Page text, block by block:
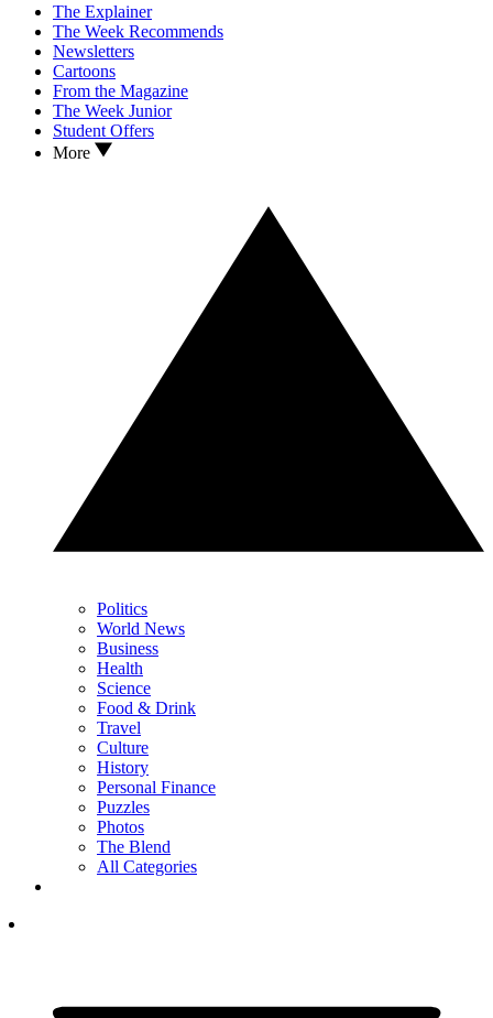
The Explainer
The Week Recommends
Newsletters
Cartoons
From the Magazine
The Week Junior
Student Offers
More
Politics
World News
Business
Health
Science
Food & Drink
Travel
Culture
History
Personal Finance
Puzzles
Photos
The Blend
All Categories